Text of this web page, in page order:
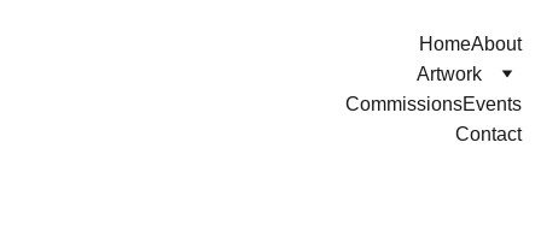
HomeAbout
Artwork
CommissionsEvents
Contact